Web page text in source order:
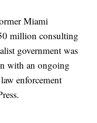
Miami
million consulting
government was
with an ongoing
enforcement